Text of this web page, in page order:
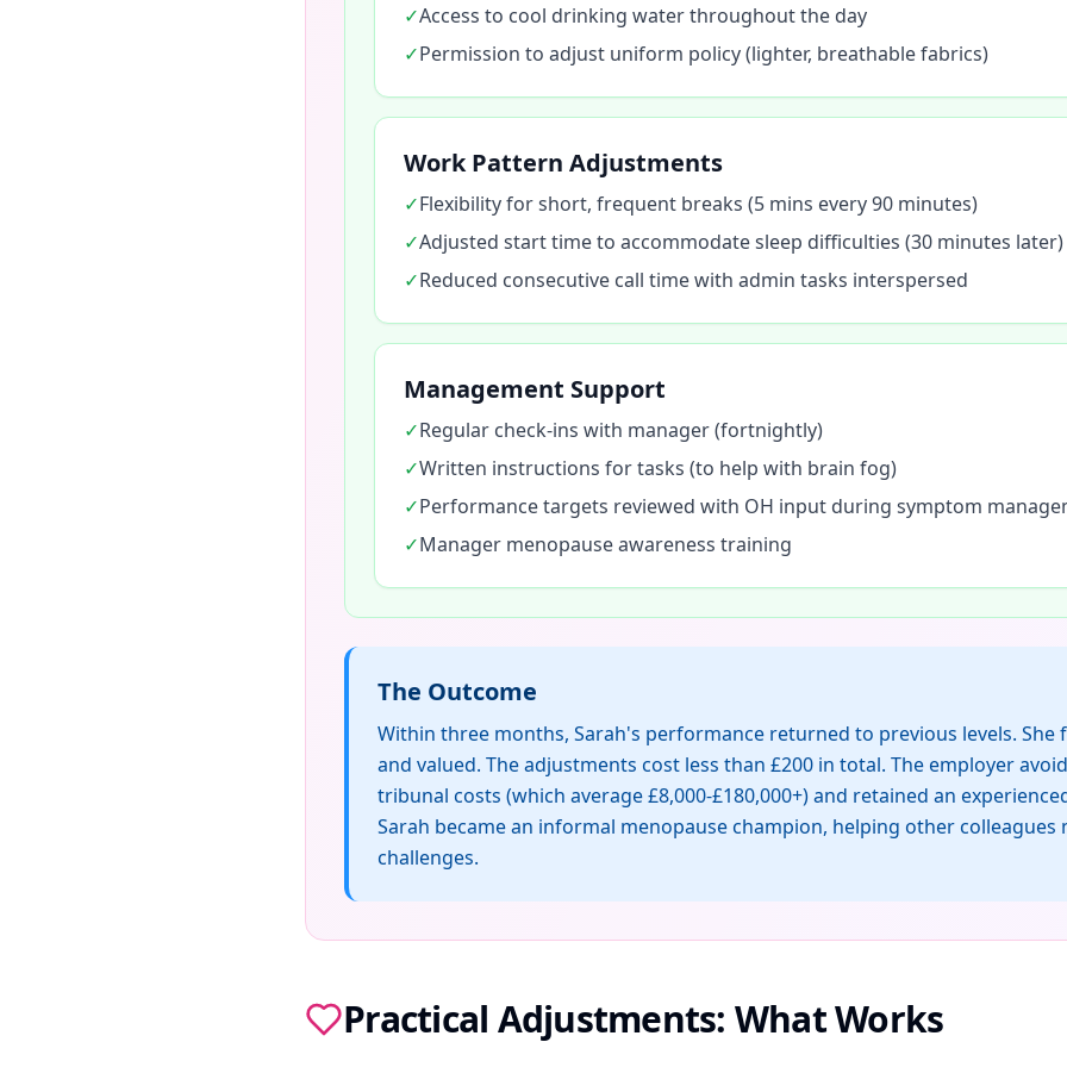
✓Access to cool drinking water throughout the day
✓Permission to adjust uniform policy (lighter, breathable fabrics)
Work Pattern Adjustments
✓Flexibility for short, frequent breaks (5 mins every 90 minutes)
✓Adjusted start time to accommodate sleep difficulties (30 minutes later)
✓Reduced consecutive call time with admin tasks interspersed
Management Support
✓Regular check-ins with manager (fortnightly)
✓Written instructions for tasks (to help with brain fog)
✓Performance targets reviewed with OH input during symptom
✓Manager menopause awareness training
The Outcome
Within three months, Sarah's performance returned to previous levels. She
and valued. The adjustments cost less than £200 in total. The employer
tribunal costs (which average £8,000-£180,000+) and retained an
Sarah became an informal menopause champion, helping other colleagues
challenges.
Practical Adjustments: What Works